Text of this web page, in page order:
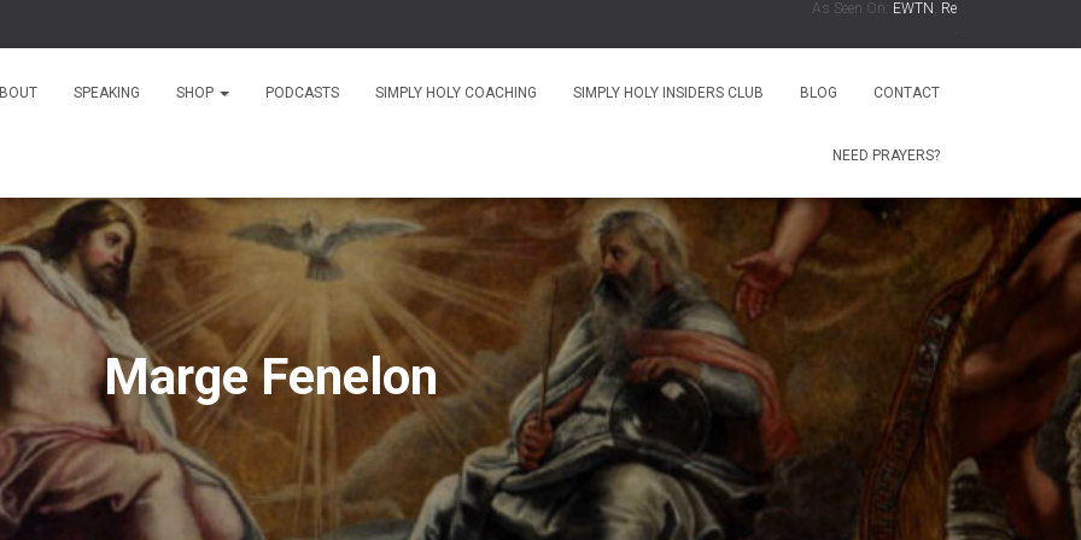
As Seen On:EWTN,Relevant Radio
SPEAKING SHOP PODCASTS SIMPLY HOLY COACHING SIMPLY HOLY INSIDERS CLUB BLOG CONTACT
NEED PRAYERS?
Marge Fenelon